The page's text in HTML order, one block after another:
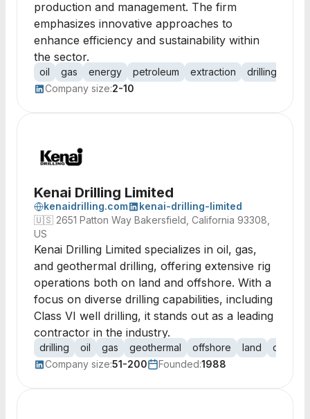
production and management. The firm
emphasizes innovative approaches to
enhance efficiency and sustainability within
the sector.
oil gas energy petroleum extraction drilling
Company size:2-10
Kenai Drilling Limited
kenaidrilling.com
kenai-drilling-limited
🇺🇸 2651 Patton Way Bakersfield, California 93308,
US
Kenai Drilling Limited specializes in oil, gas,
and geothermal drilling, offering extensive rig
operations both on land and offshore. With a
focus on diverse drilling capabilities, including
Class VI well drilling, it stands out as a leading
contractor in the industry.
drilling oil gas geothermal offshore land
Company size:51-200 Founded:1988